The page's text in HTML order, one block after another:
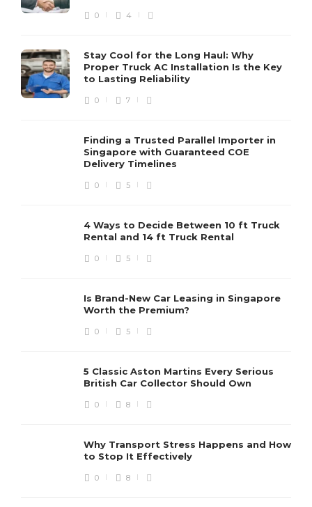
0 4
Stay Cool for the Long Haul: Why
Proper Truck AC Installation Is the Key
to Lasting Reliability
0 7
Finding a Trusted Parallel Importer in
Singapore with Guaranteed COE
Delivery Timelines
0 5
4 Ways to Decide Between 10 ft Truck
Rental and 14 ft Truck Rental
0 5
Is Brand-New Car Leasing in Singapore
Worth the Premium?
0 5
5 Classic Aston Martins Every Serious
British Car Collector Should Own
0 8
Why Transport Stress Happens and How
to Stop It Effectively
0 8